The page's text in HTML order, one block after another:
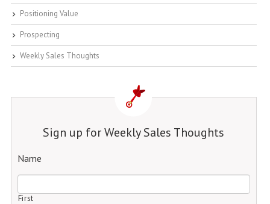
Positioning Value
Prospecting
Weekly Sales Thoughts
Sign up for Weekly Sales Thoughts
Name
First